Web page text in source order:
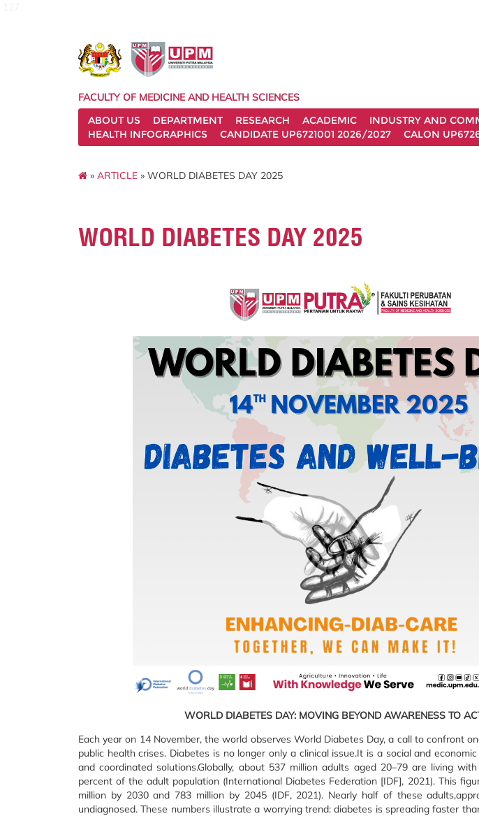
FACULTY OF MEDICINE AND HEALTH SCIENCES
ABOUT US
DEPARTMENT RESEARCH ACADEMIC INDUSTRY AND
HEALTH INFOGRAPHICS
CANDIDATE UP6721001 2026/2027 CALON
» ARTICLE » WORLD DIABETES DAY 2025
WORLD DIABETES DAY 2025
WORLD DIABETES DAY: MOVING BEYOND AWARENESS TO
Each year on 14 November, the world observes World Diabetes Day, a call to confront
public health crises. Diabetes is no longer only a clinical issue.It is a social and
and coordinated solutions.Globally, about 537 million adults aged 20–79 are living
percent of the adult population (International Diabetes Federation [IDF], 2021). This
million by 2030 and 783 million by 2045 (IDF, 2021). Nearly half of these
undiagnosed. These numbers illustrate a worrying trend: diabetes is spreading faster